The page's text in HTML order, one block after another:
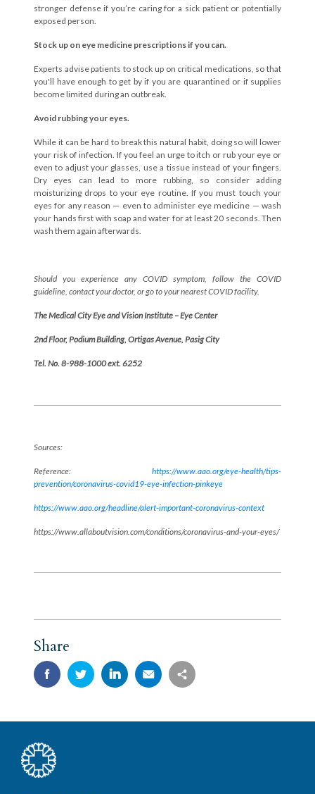
stronger defense if you’re caring for a sick patient or potentially
exposed person.
Stock up on eye medicine prescriptions if you can.
Experts advise patients to stock up on critical medications, so that
you'll have enough to get by if you are quarantined or if supplies
become limited during an outbreak.
Avoid rubbing your eyes.
While it can be hard to break this natural habit, doing so will lower
your risk of infection. If you feel an urge to itch or rub your eye or
even to adjust your glasses, use a tissue instead of your fingers.
Dry eyes can lead to more rubbing, so consider adding
moisturizing drops to your eye routine. If you must touch your
eyes for any reason — even to administer eye medicine — wash
your hands first with soap and water for at least 20 seconds. Then
wash them again afterwards.
Should you experience any COVID symptom, follow the COVID
guideline, contact your doctor, or go to your nearest COVID facility.
The Medical City Eye and Vision Institute – Eye Center
2nd Floor, Podium Building, Ortigas Avenue, Pasig City
Tel. No. 8-988-1000 ext. 6252
Sources:
Reference: https://www.aao.org/eye-health/tips-
prevention/coronavirus-covid19-eye-infection-pinkeye
https://www.aao.org/headline/alert-important-coronavirus-context
https://www.allaboutvision.com/conditions/coronavirus-and-your-eyes/
Share